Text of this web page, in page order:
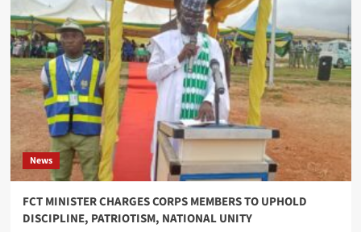
News
FCT MINISTER CHARGES CORPS MEMBERS TO UPHOLD
DISCIPLINE, PATRIOTISM, NATIONAL UNITY